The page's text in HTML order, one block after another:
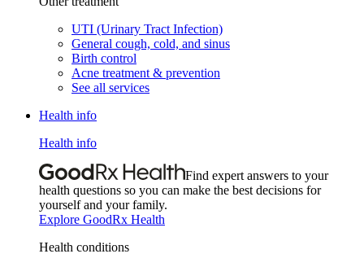
UTI (Urinary Tract Infection)
General cough, cold, and sinus
Birth control
Acne treatment & prevention
See all services
Health info
Health info
Find expert answers to your
health questions so you can make the best decisions for
yourself and your family.
Explore GoodRx Health
Health conditions